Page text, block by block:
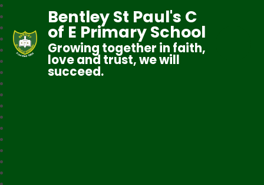
Bentley St Paul's C
of E Primary School
Growing together in faith,
love and trust, we will
succeed.